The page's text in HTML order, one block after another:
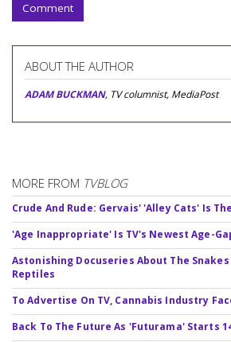
Comment
ABOUT THE AUTHOR
ADAM BUCKMAN, TV columnist, MediaPost
MORE FROM TVBLOG
Crude And Rude: Gervais' 'Alley Cats' Is
'Age Inappropriate' Is TV's Newest Age-
Astonishing Docuseries About The Snakes
Reptiles
To Advertise On TV, Cannabis Industry
Back To The Future As 'Futurama' Starts